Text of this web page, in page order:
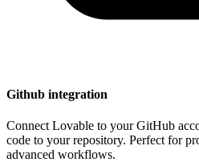
Github integration
Connect Lovable to your GitHub
code to your repository. Perfect for
advanced workflows.